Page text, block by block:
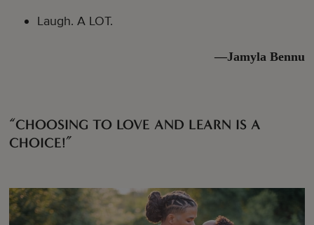
Laugh. A LOT.
—Jamyla Bennu
“CHOOSING TO LOVE AND LEARN IS A
CHOICE!”